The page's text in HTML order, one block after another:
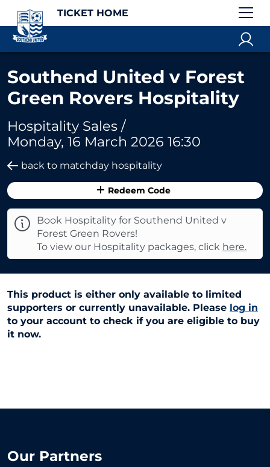
TICKET HOME
Southend United v Forest
Green Rovers Hospitality
Hospitality Sales /
Monday, 16 March 2026 16:30
back to matchday hospitality
Redeem Code
Book Hospitality for Southend United v
Forest Green Rovers!
To view our Hospitality packages, click here.
This product is either only available to limited
supporters or currently unavailable. Please log in
to your account to check if you are eligible to buy
it now.
Our Partners